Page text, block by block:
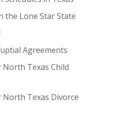
the Lone Star State
Agreements
Texas Child
Texas Divorce